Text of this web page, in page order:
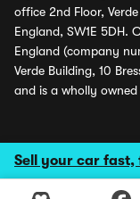
Sell your car
office 2nd Floor,
England, SW1E 5DH.
England (company
Verde Building, 10
and is a wholly